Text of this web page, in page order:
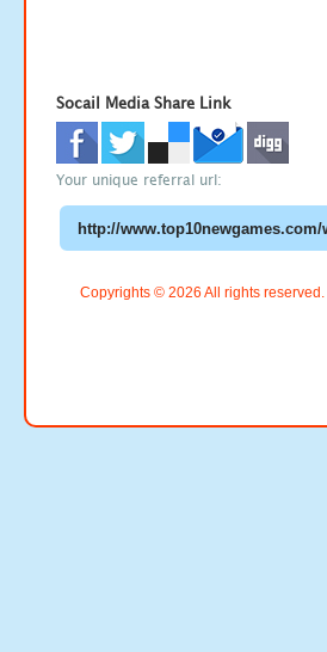
Socail Media Share Link
Your unique referral url:
Copyrights © 2026 All rights reserved.